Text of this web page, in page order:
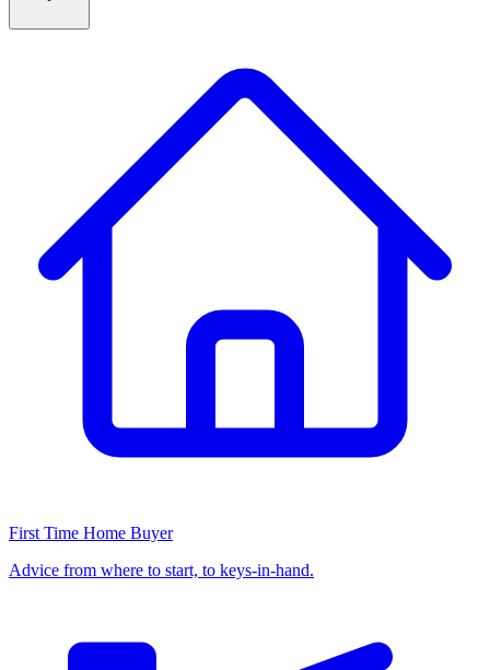
First Time Home Buyer
Advice from where to start, to keys-in-hand.